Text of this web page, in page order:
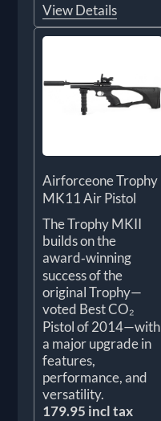
View Details
Airforceone Trophy
MK11 Air Pistol
The Trophy MKII
builds on the
award‑winning
success of the
original Trophy—
voted Best CO₂
Pistol of 2014—with
a major upgrade in
features,
performance, and
versatility.
179.95 incl tax